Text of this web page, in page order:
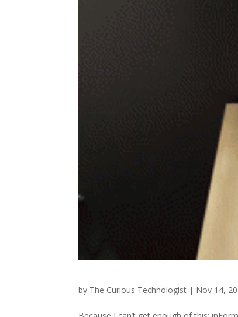
by The Curious Technologist | Nov 14,